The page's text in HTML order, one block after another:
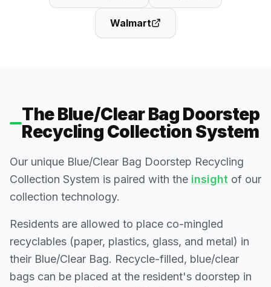
Walmart
The Blue/Clear Bag Doorstep
Recycling Collection System
Our unique Blue/Clear Bag Doorstep Recycling
Collection System is paired with the insight of our
collection technology.
Residents are allowed to place co-mingled
recyclables (paper, plastics, glass, and metal) in
their Blue/Clear Bag. Recycle-filled, blue/clear
bags can be placed at the resident's doorstep in